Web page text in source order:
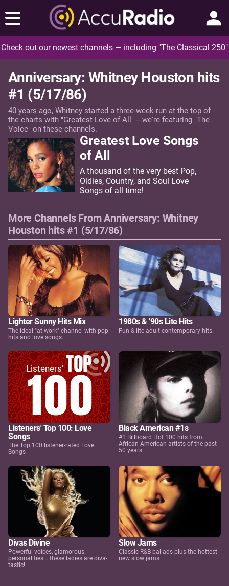
Check out our newest channels — including "The Classical 250"
Anniversary: Whitney Houston hits
#1 (5/17/86)
40 years ago, Whitney started a three-week-run at the top of
the charts with "Greatest Love of All" -- we're featuring "The
Voice" on these channels.
Greatest Love Songs
of All
A thousand of the very best Pop,
Oldies, Country, and Soul Love
Songs of all time!
More Channels From Anniversary: Whitney
Houston hits #1 (5/17/86)
Lighter Sunny Hits Mix
The ideal "at work" channel with pop
hits and love songs.
1980s & '90s Lite Hits
Fun & lite adult contemporary hits.
Listeners' Top 100: Love
Songs
The Top 100 listener-rated Love
Songs
Black American #1s
#1 Billboard Hot 100 hits from
African American artists of the past
50 years
Divas Divine
Powerful voices, glamorous
personalities... these ladies are diva-
tastic!
Slow Jams
Classic R&B ballads plus the hottest
new slow jams